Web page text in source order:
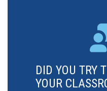
DID YOU TRY
YOUR